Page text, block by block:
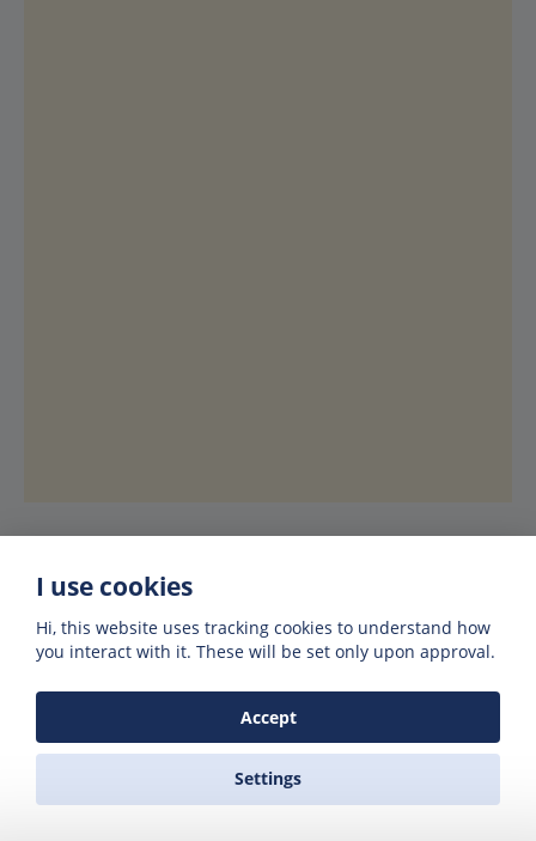
Hotels in Lavrio or Kea
We’ve partnered up with Booking.com to
offer you the best prices on hotels, villas
I use cookies
Hi, this website uses tracking cookies to understand how
you interact with it. These will be set only upon approval.
Accept
Settings